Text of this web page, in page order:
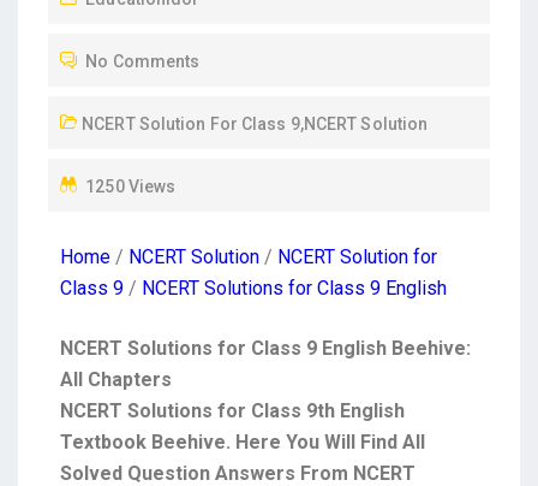
No Comments
NCERT Solution For Class 9,NCERT Solution
1250 Views
Home / NCERT Solution / NCERT Solution for
Class 9 / NCERT Solutions for Class 9 English
NCERT Solutions for Class 9 English Beehive:
All Chapters
NCERT Solutions for Class 9th English
Textbook Beehive. Here You Will Find All
Solved Question Answers From NCERT